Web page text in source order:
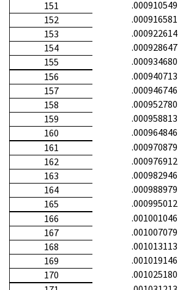
151
.000910549
152
.000916581
153
.000922614
154
.000928647
155
.000934680
156
.000940713
157
.000946746
158
.000952780
159
.000958813
160
.000964846
161
.000970879
162
.000976912
163
.000982946
164
.000988979
165
.000995012
166
.001001046
167
.001007079
168
.001013113
169
.001019146
170
.001025180